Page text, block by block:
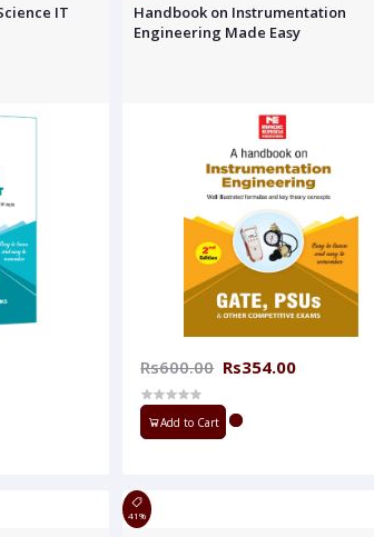
IT
Handbook on Instrumentation
Engineering Made Easy
Rs600.00 Rs354.00
Add to Cart
41%